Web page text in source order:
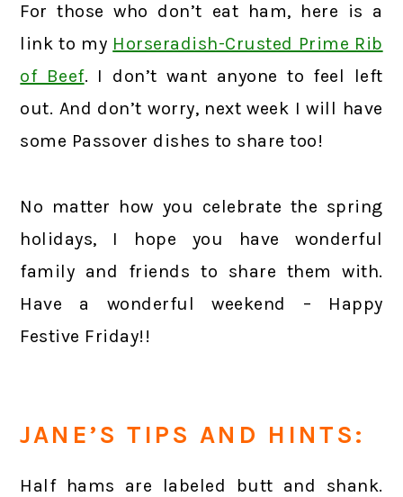
For those who don’t eat ham, here is a
link to my Horseradish-Crusted Prime Rib
of Beef. I don’t want anyone to feel left
out. And don’t worry, next week I will have
some Passover dishes to share too!
No matter how you celebrate the spring
holidays, I hope you have wonderful
family and friends to share them with.
Have a wonderful weekend – Happy
Festive Friday!!
JANE’S TIPS AND HINTS:
Half hams are labeled butt and shank.